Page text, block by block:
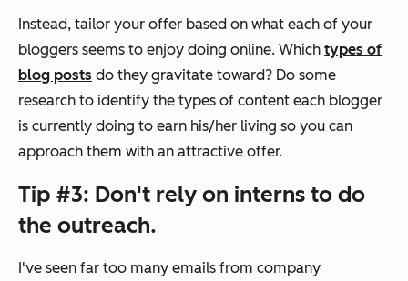
Instead, tailor your offer based on what each of your
bloggers seems to enjoy doing online. Which types of
blog posts do they gravitate toward? Do some
research to identify the types of content each blogger
is currently doing to earn his/her living so you can
approach them with an attractive offer.
Tip #3: Don't rely on interns to do
the outreach.
I've seen far too many emails from company